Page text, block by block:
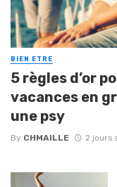
BIEN ETRE
5 règles d’or
vacances en
une psy
By CHMAILLE 2 jours